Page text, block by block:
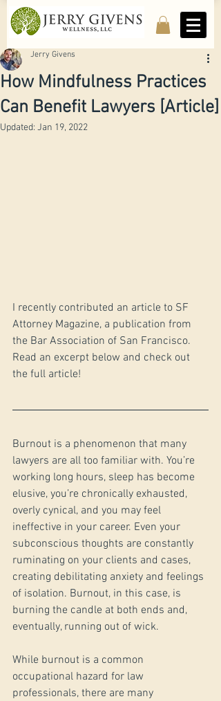
How Mindfulness Practices
Can Benefit Lawyers [Article]
Jerry Givens
Updated: Jan 19, 2022
I recently contributed an article to SF
Attorney Magazine, a publication from
the Bar Association of San Francisco.
Read an excerpt below and check out
the full article!
Burnout is a phenomenon that many
lawyers are all too familiar with. You’re
working long hours, sleep has become
elusive, you’re chronically exhausted,
overly cynical, and you may feel
ineffective in your career. Even your
subconscious thoughts are constantly
ruminating on your clients and cases,
creating debilitating anxiety and feelings
of isolation. Burnout, in this case, is
burning the candle at both ends and,
eventually, running out of wick.
While burnout is a common
occupational hazard for law
professionals, there are many